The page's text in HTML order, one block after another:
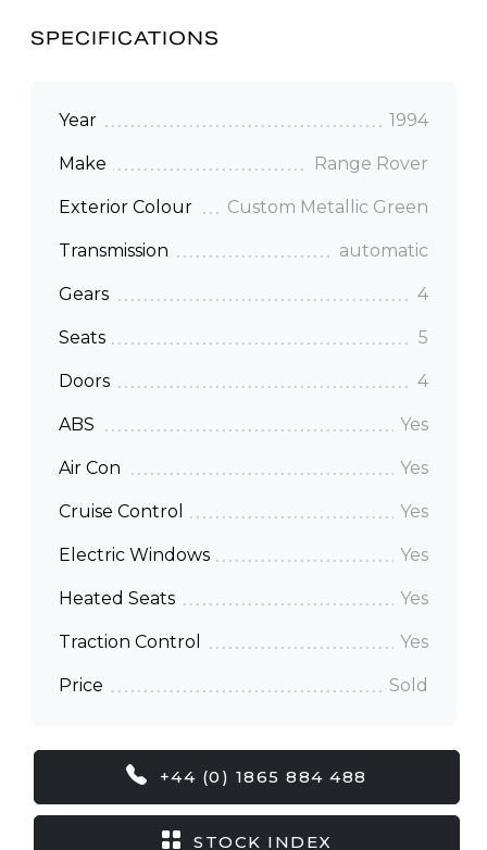
SPECIFICATIONS
Year 1994
Make Range Rover
Exterior Colour Custom Metallic Green
Transmission automatic
Gears 4
Seats 5
Doors 4
ABS Yes
Air Con Yes
Cruise Control Yes
Electric Windows Yes
Heated Seats Yes
Traction Control Yes
Price Sold
+44 (0) 1865 884 488
STOCK INDEX